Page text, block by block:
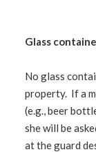
Glass
No glass
property. If a
(e.g., beer
she will be
at the guard